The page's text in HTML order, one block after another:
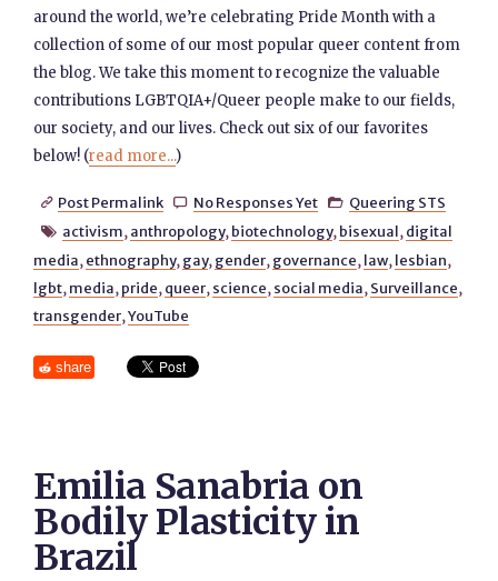
around the world, we’re celebrating Pride Month with a
collection of some of our most popular queer content from
the blog. We take this moment to recognize the valuable
contributions LGBTQIA+/Queer people make to our fields,
our society, and our lives. Check out six of our favorites
below! (read more...)
 Post Permalink  No Responses Yet  Queering STS
 activism, anthropology, biotechnology, bisexual, digital
media, ethnography, gay, gender, governance, law, lesbian,
lgbt, media, pride, queer, science, social media, Surveillance,
transgender,YouTube
share
Emilia Sanabria on
Bodily Plasticity in
Brazil